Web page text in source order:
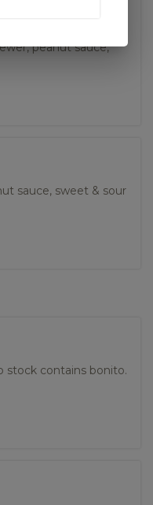
peanut sauce,
sauce, sweet & sour
stock contains bonito.